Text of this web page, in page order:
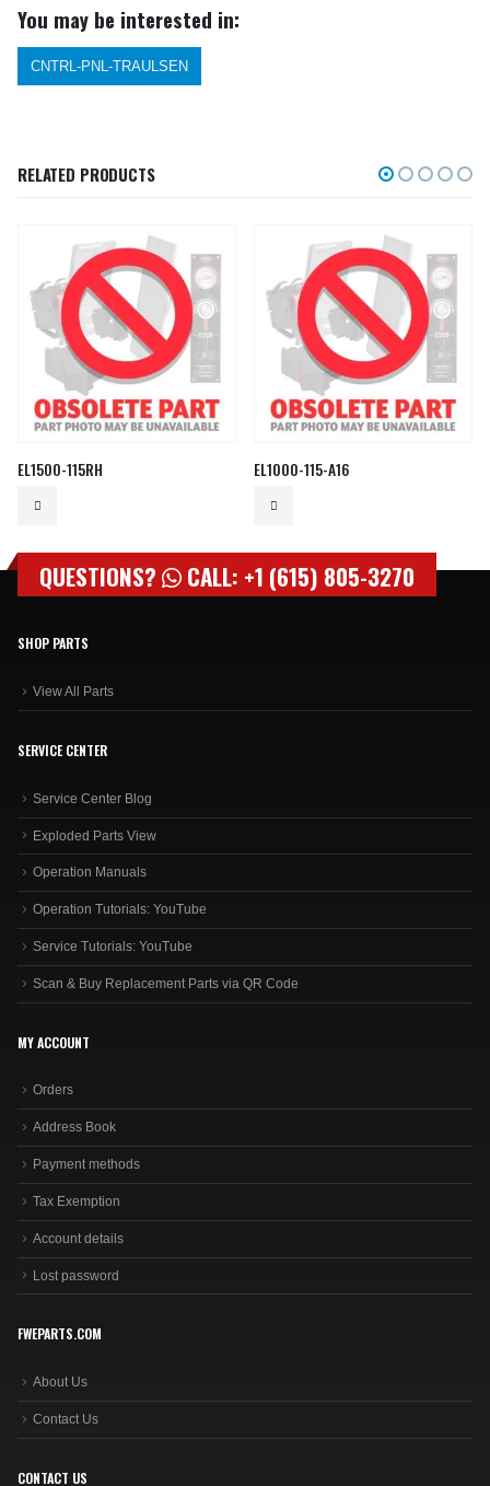
You may be interested in:
CNTRL-PNL-TRAULSEN
RELATED PRODUCTS
EL1500-115RH EL1000-115-A16
QUESTIONS? CALL: +1 (615) 805-3270
SHOP PARTS
View All Parts
SERVICE CENTER
Service Center Blog
Exploded Parts View
Operation Manuals
Operation Tutorials: YouTube
Service Tutorials: YouTube
Scan & Buy Replacement Parts via QR Code
MY ACCOUNT
Orders
Address Book
Payment methods
Tax Exemption
Account details
Lost password
FWEPARTS.COM
About Us
Contact Us
CONTACT US